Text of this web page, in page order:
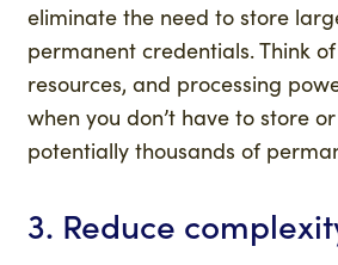
eliminate the need to store
permanent credentials. Think
resources, and processing
when you don’t have to store
potentially thousands of
3. Reduce